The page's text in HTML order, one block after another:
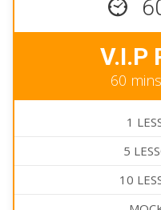
V.I.P
60
1
5
10